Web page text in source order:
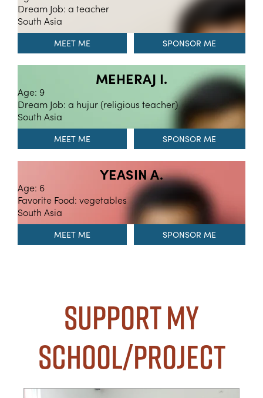
Dream Job: a teacher
South Asia
MEET ME
MEHERAJ I.
Age: 9
Dream Job: a hujur (religious teacher)
South Asia
MEET ME
YEASIN A.
Age: 6
Favorite Food: vegetables
South Asia
MEET ME
Support my
School/Project